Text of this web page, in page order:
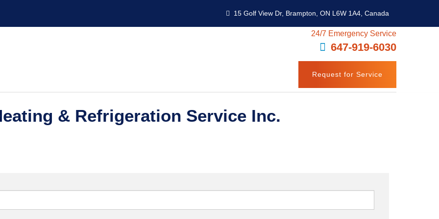
15 Golf View Dr, Brampton, ON L6W 1A4, Canada
24/7 Emergency Service
647-919-6030
Request for Service
& Refrigeration Service Inc.